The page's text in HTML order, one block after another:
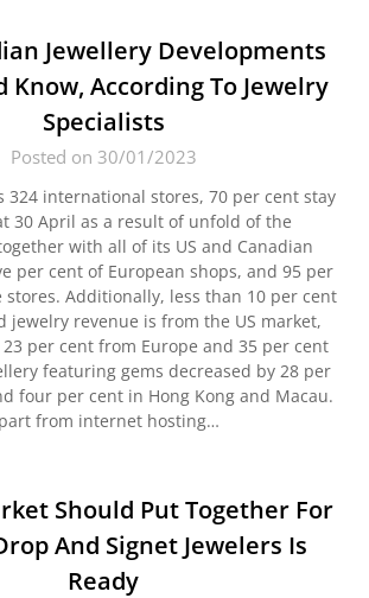
Jewellery Developments
Know, According To Jewelry
Specialists
Posted on 30/01/2023
324 international stores, 70 per cent stay
30 April as a result of unfold of the
with all of its US and Canadian
per cent of European shops, and 95 per
stores. Additionally, less than 10 per cent
jewelry revenue is from the US market,
per cent from Europe and 35 per cent
featuring gems decreased by 28 per
four per cent in Hong Kong and Macau.
from internet hosting…
Should Put Together For
And Signet Jewelers Is
Ready